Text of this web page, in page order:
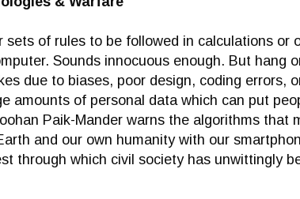
sets of rules to be followed in calculations or
Sounds innocuous enough. But hang
due to biases, poor design, coding errors,
amounts of personal data which can put
Paik-Mander warns the algorithms that
and our own humanity with our
through which civil society has unwittingly